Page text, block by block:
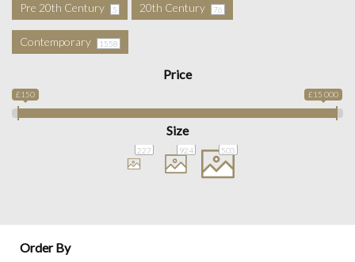
Pre 20th Century 5 20th Century 76
Contemporary 1558
Price
£150 £15 000
Size
227 924 503
Order By